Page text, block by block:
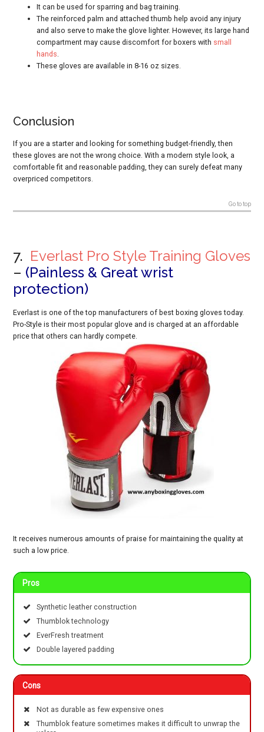
It can be used for sparring and bag training.
The reinforced palm and attached thumb help avoid any injury
and also serve to make the glove lighter. However, its large hand
compartment may cause discomfort for boxers with small
hands
These gloves are available in 8-16 oz sizes.
Conclusion
If you are a starter and looking for something budget-friendly, then
these gloves are not the wrong choice. With a modern style look, a
comfortable fit and reasonable padding, they can surely defeat many
overpriced competitors.
Go to top
7. Everlast Pro Style Training Gloves
– (Painless & Great wrist
protection)
Everlast is one of the top manufacturers of best boxing gloves today.
Pro-Style is their most popular glove and is charged at an affordable
price that others can hardly compete.
It receives numerous amounts of praise for maintaining the quality at
such a low price.
Pros
Synthetic leather construction
Thumblok technology
EverFresh treatment
Double layered padding
Cons
Not as durable as few expensive ones
Thumblok feature sometimes makes it difficult to unwrap the